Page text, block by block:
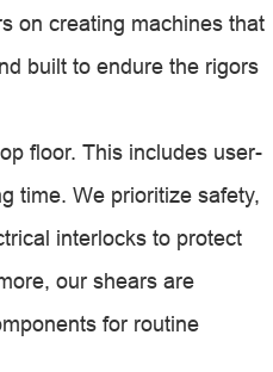
on creating machines that
built to endure the rigors
floor. This includes user-
time. We prioritize safety,
interlocks to protect
our shears are
for routine